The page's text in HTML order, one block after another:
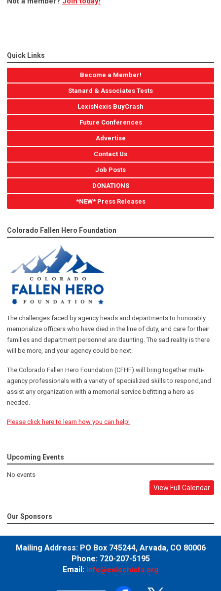
Quick Links
Become a Member!
Stanard & Associates Tests
LexisNexis BuyCrash
Future Conferences
Advertise
Contact Us
Job Posts
DONATIONS
*NEW* Press Releases
Colorado Fallen Hero Foundation
The challenges faced by agency heads and departments to honorably
memorialize officers who have died in the line of duty, and care for their
families and department personnel are daunting. The sad reality is there
will be more, and your agency could be next.
The Colorado Fallen Hero Foundation (CFHF) will bring together multi-
agency professionals with a variety of specialized skills to respond,and
assist any organization with a memorial service befitting a hero as
needed.
Please click here to learn how you can help!
Upcoming Events
No events
View Full Calendar
Our Sponsors
Mailing Address: PO Box 745244, Arvada, CO 80006
Phone: 720-207-5195
Email: info@colochiefs.org